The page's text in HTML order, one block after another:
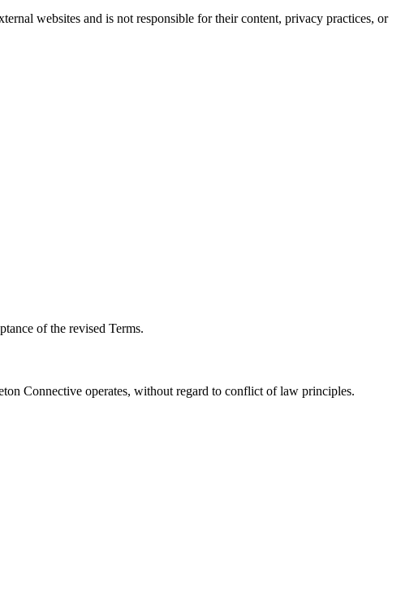
websites and is not responsible for their content, privacy practices, or
of the revised Terms.
Connective operates, without regard to conflict of law principles.